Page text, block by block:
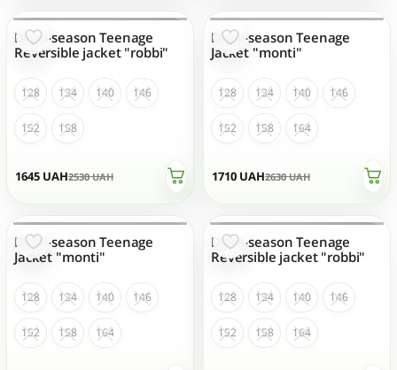
OUT OF STOCK
1645 UAH2530UAH
Demi-season Teenage
Reversible jacket "robbi"
128 134 140 146
152 158
OUT OF STOCK
1710 UAH2630UAH
Demi-season Teenage
Jacket "monti"
128 134 140 146
152 158 164
OUT OF STOCK
Demi-season Teenage
Jacket "monti"
128 134 140 146
152 158 164
OUT OF STOCK
Demi-season Teenage
Reversible jacket "robbi"
128 134 140 146
152 158 164